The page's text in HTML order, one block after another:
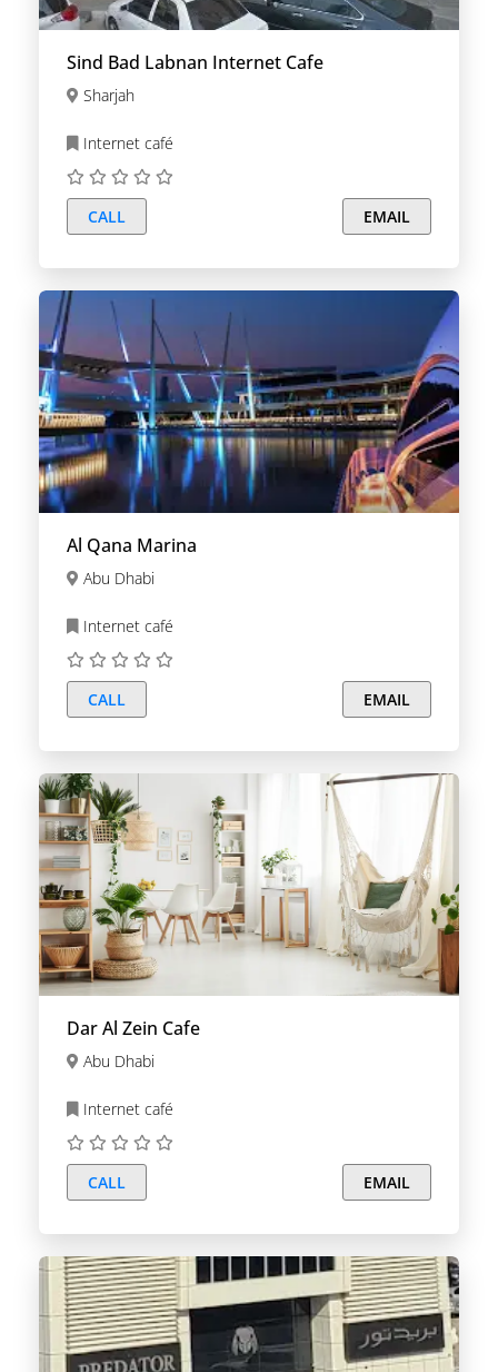
Sind Bad Labnan Internet Cafe
Sharjah
Internet café
CALL EMAIL
Al Qana Marina
Abu Dhabi
Internet café
CALL EMAIL
Dar Al Zein Cafe
Abu Dhabi
Internet café
CALL EMAIL